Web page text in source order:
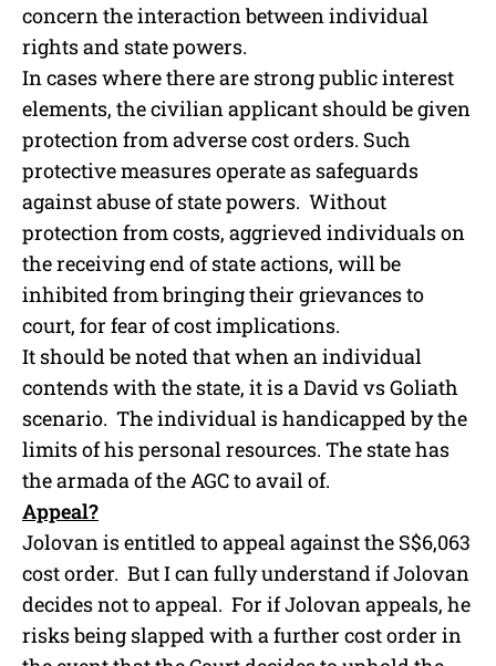
concern the interaction between individual
rights and state powers.
In cases where there are strong public interest
elements, the civilian applicant should be given
protection from adverse cost orders. Such
protective measures operate as safeguards
against abuse of state powers. Without
protection from costs, aggrieved individuals on
the receiving end of state actions, will be
inhibited from bringing their grievances to
court, for fear of cost implications.
It should be noted that when an individual
contends with the state, it is a David vs Goliath
scenario. The individual is handicapped by the
limits of his personal resources. The state has
the armada of the AGC to avail of.
Appeal?
Jolovan is entitled to appeal against the S$6,063
cost order. But I can fully understand if Jolovan
decides not to appeal. For if Jolovan appeals, he
risks being slapped with a further cost order in